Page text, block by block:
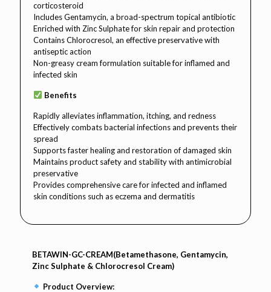
corticosteroid
Includes Gentamycin, a broad-spectrum topical antibiotic
Enriched with Zinc Sulphate for skin repair and protection
Contains Chlorocresol, an effective preservative with
antiseptic action
Non-greasy cream formulation suitable for inflamed and
infected skin
Benefits
Rapidly alleviates inflammation, itching, and redness
Effectively combats bacterial infections and prevents their
spread
Supports faster healing and restoration of damaged skin
Maintains product safety and stability with antimicrobial
preservative
Provides comprehensive care for infected and inflamed
skin conditions such as eczema and dermatitis
BETAWIN-GC-CREAM(Betamethasone, Gentamycin,
Zinc Sulphate & Chlorocresol Cream)
Product Overview: